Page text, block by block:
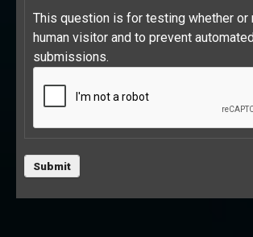
This question is for testing whether or
human visitor and to prevent
submissions.